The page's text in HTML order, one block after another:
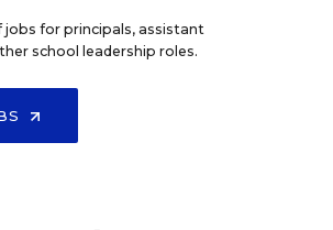
jobs for principals, assistant
school leadership roles.